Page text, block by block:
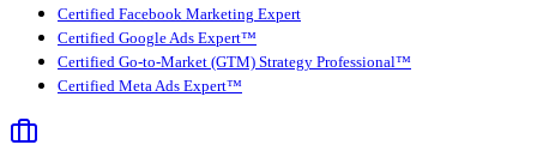
Certified Facebook Marketing Expert
Certified Google Ads Expert™
Certified Go-to-Market (GTM) Strategy Professional™
Certified Meta Ads Expert™